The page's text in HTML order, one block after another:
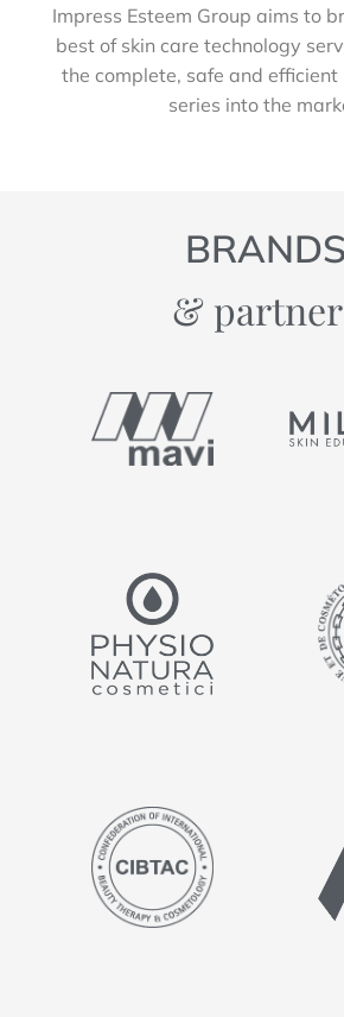
Impress Esteem Group aims to
best of skin care technology
the complete, safe and efficient
series into the
BRANDS
&